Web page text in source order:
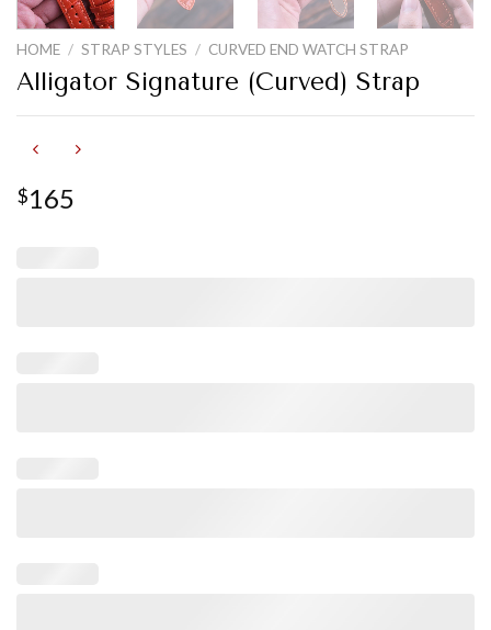
HOME / STRAP STYLES / CURVED END WATCH STRAP
Alligator Signature (Curved) Strap
$165